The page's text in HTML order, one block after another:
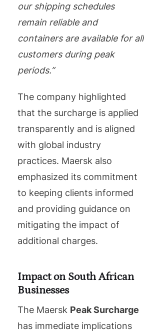
our shipping schedules
remain reliable and
containers are available for all
customers during peak
periods.”
The company highlighted
that the surcharge is applied
transparently and is aligned
with global industry
practices. Maersk also
emphasized its commitment
to keeping clients informed
and providing guidance on
mitigating the impact of
additional charges.
Impact on South African
Businesses
The Maersk Peak Surcharge
has immediate implications